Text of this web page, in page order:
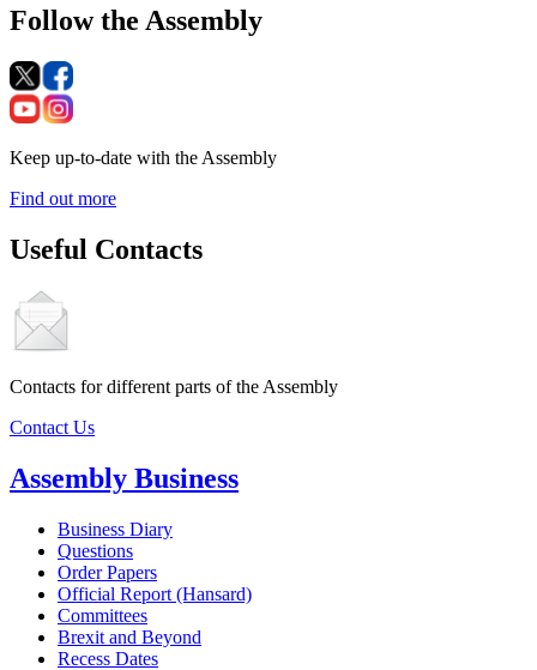
Follow the Assembly
Keep up-to-date with the Assembly
Find out more
Useful Contacts
Contacts for different parts of the Assembly
Contact Us
Assembly Business
Business Diary
Questions
Order Papers
Official Report (Hansard)
Committees
Brexit and Beyond
Recess Dates